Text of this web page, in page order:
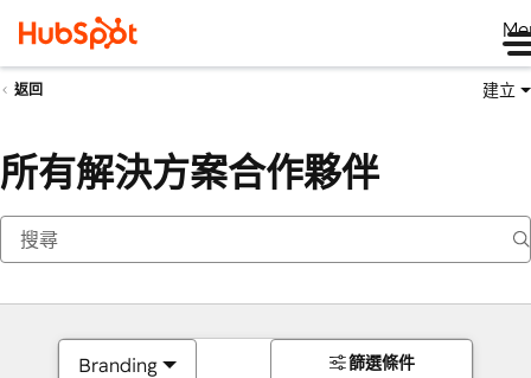
返回 建立
所有解決方案合作夥伴
Branding 篩選條件